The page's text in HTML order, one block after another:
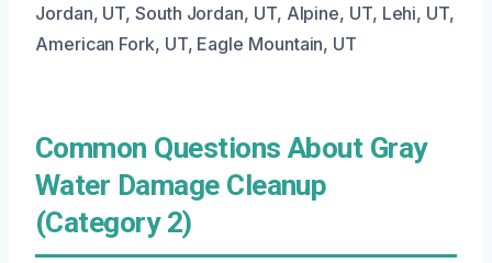
Jordan, UT, South Jordan, UT, Alpine, UT, Lehi, UT,
American Fork, UT, Eagle Mountain, UT
Common Questions About Gray
Water Damage Cleanup
(Category 2)